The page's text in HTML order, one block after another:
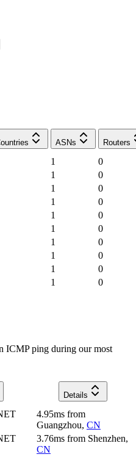
ASNs Routers
1
0
1
0
1
0
1
0
1
0
1
0
1
0
1
0
1
0
1 0
ICMP ping during our most
Details
4.95ms from
Guangzhou, CN
3.76ms from Shenzhen,
CN